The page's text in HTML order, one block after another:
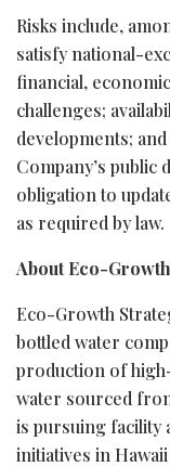
Risks include,
satisfy national-
financial,
challenges;
developments;
Company’s public
obligation to
as required by law.
About Eco-
Eco-Growth
bottled water
production of
water sourced
is pursuing facility
initiatives in